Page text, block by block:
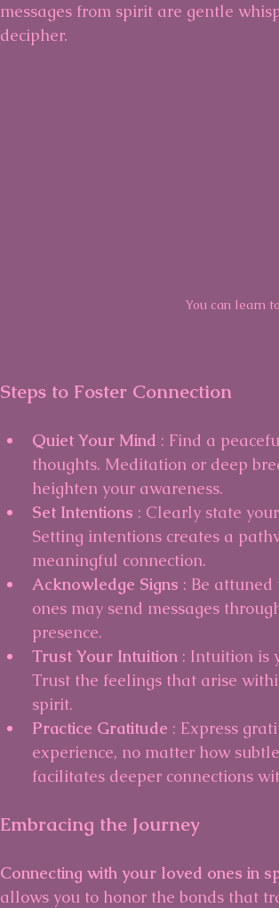
messages from spirit are gentle
decipher.
You can learn
Steps to Foster Connection
Quiet Your Mind : Find a
thoughts. Meditation or deep
heighten your awareness.
Set Intentions : Clearly state
Setting intentions creates a
meaningful connection.
Acknowledge Signs : Be attuned
ones may send messages
presence.
Trust Your Intuition : Intuition is
Trust the feelings that arise
spirit.
Practice Gratitude : Express
experience, no matter how
facilitates deeper connections
Embracing the Journey
Connecting with your loved ones in
allows you to honor the bonds that